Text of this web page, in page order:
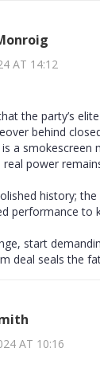
AT 14:12
the party’s
behind
is a
power
history; the
performance to
start
deal seals the
AT 10:16